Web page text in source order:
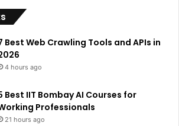
Best Web Crawling Tools and APIs in
4 hours ago
Best IIT Bombay AI Courses for
Professionals
21 hours ago